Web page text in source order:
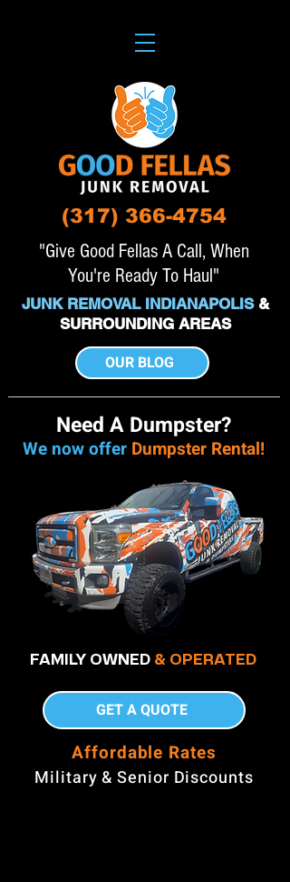
(317) 366-4754
"Give Good Fellas A Call, When
You're Ready To Haul"
JUNK REMOVAL INDIANAPOLIS &
SURROUNDING AREAS
Need A Dumpster?
We now offer Dumpster Rental!
OUR BLOG
FAMILY OWNED & OPERATED
GET A QUOTE
Affordable Rates
Military & Senior Discounts